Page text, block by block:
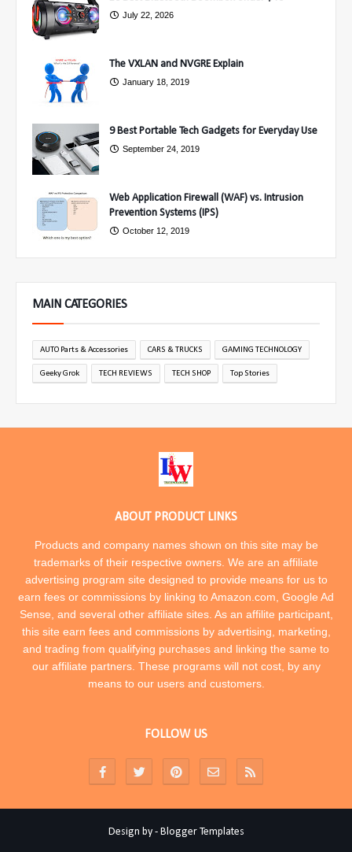
July 22, 2026
The VXLAN and NVGRE Explain
January 18, 2019
9 Best Portable Tech Gadgets for Everyday Use
September 24, 2019
Web Application Firewall (WAF) vs. Intrusion
Prevention Systems (IPS)
October 12, 2019
MAIN CATEGORIES
AUTO Parts & Accessories CARS & TRUCKS GAMING TECHNOLOGY
Geeky Grok TECH REVIEWS TECH SHOP Top Stories
ABOUT PRODUCT LINKS
Products and company names shown on this site may be
trademarks of their respective owners. We are an affiliate
advertising program site designed to provide means for us to
earn fees or commissions by linking to Amazon.com, Google Ad
Sense, and several other affiliate sites. As an affilite participant,
this site earn fees and commissions by advertising, marketing,
and trading from qualifying purchases and linking the same to
our affiliate partners. These programs will not cost, by any
means to our users and customers.
FOLLOW US
Design by - Blogger Templates